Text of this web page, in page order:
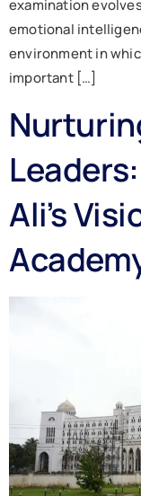
examination
emotional
environment in
important […]
Ali’s